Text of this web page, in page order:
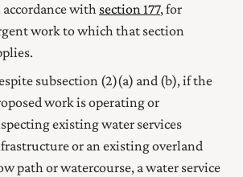
withsection 177, for
work to which that section
subsection (2) (a) and (b), if the
work is operating or
existing water services
or an existing overland
path or watercourse, a water service